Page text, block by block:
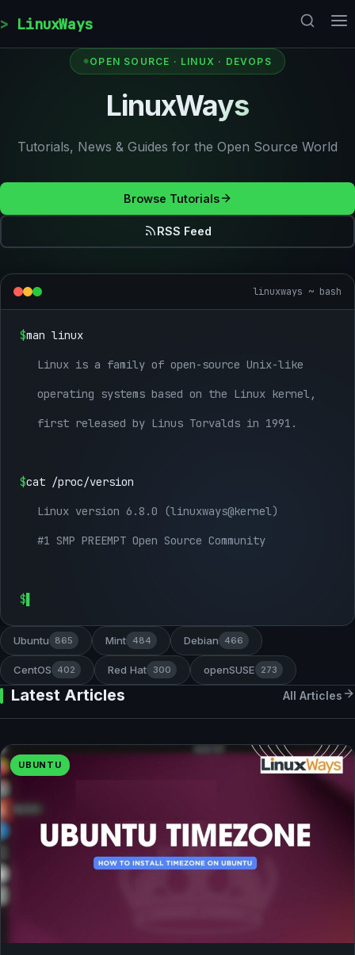
LinuxWays
OPEN SOURCE · LINUX · DEVOPS
LinuxWays
Tutorials, News & Guides for the Open Source World
Browse Tutorials
RSS Feed
linuxways ~ bash
$man linux
Linux is a family of open-source Unix-like
operating systems based on the Linux kernel,
first released by Linus Torvalds in 1991.
$cat /proc/version
Linux version 6.8.0 (linuxways@kernel)
#1 SMP PREEMPT Open Source Community
$
Ubuntu 865 Mint 484 Debian 466
CentOS 402 Red Hat 300 openSUSE 273
Latest Articles All Articles
UBUNTU